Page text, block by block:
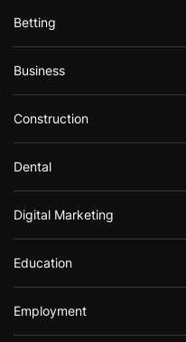
Betting
Business
Construction
Dental
Digital Marketing
Education
Employment